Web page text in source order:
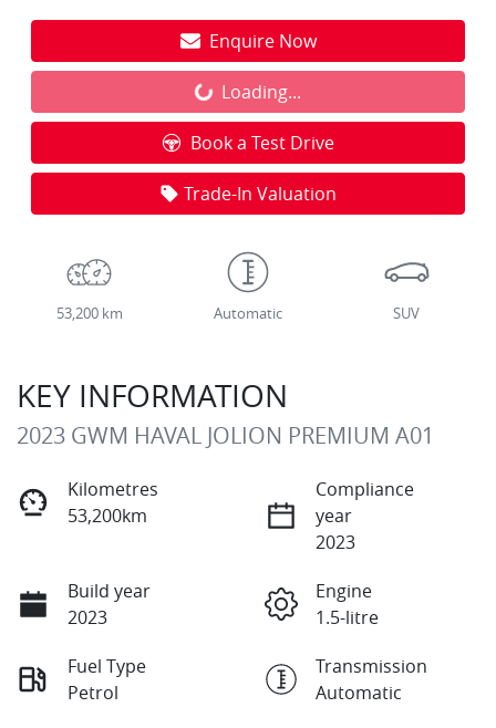
Enquire Now
Loading... Loading...
Book a Test Drive
Trade-In Valuation
53,200 km Automatic SUV
KEY INFORMATION
2023 GWM HAVAL JOLION PREMIUM A01
Kilometres
53,200km
Compliance
year
2023
Build year
2023
Engine
1.5-litre
Fuel Type
Petrol
Transmission
Automatic